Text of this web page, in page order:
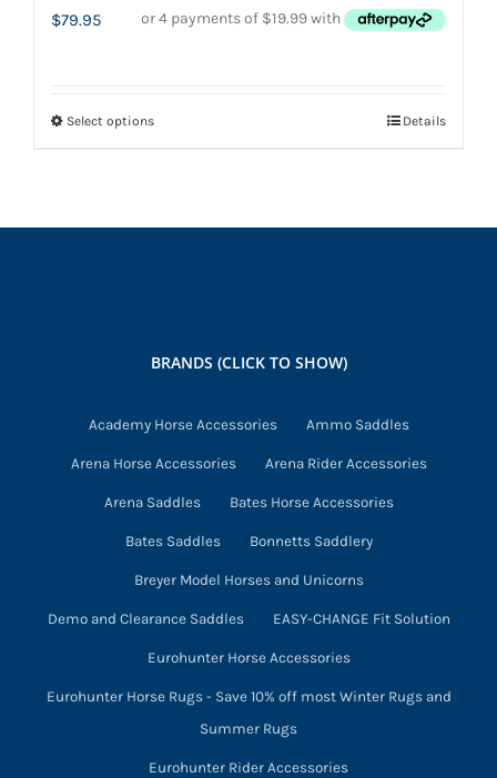
$79.95
Select optionsThis
be
on
the
product
Details
BRANDS (CLICK TO SHOW)
Academy Horse Accessories Ammo Saddles
Arena Horse Accessories Arena Rider Accessories
Arena Saddles Bates Horse Accessories
Bates Saddles Bonnetts Saddlery
Breyer Model Horses and Unicorns
Demo and Clearance Saddles EASY-CHANGE Fit Solution
Eurohunter Horse Accessories
Eurohunter Horse Rugs - Save 10% off most Winter Rugs and
Summer Rugs
Eurohunter Rider Accessories